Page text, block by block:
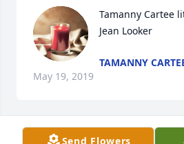
Tamanny Cartee
Jean Looker
TAMANNY
May 19, 2019
Visits: 50
Send Flowers